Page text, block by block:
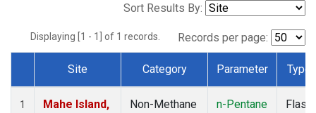
Sort Results By:
Displaying [1 - 1] of 1 records. Records per page:
Dataset Number
Site Category Parameter Type
1
Mahe Island,
Non-Methane
n-Pentane
Flask